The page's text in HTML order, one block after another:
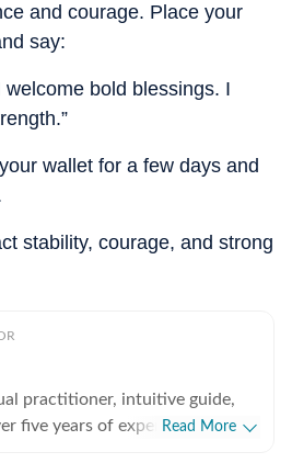
and courage. Place your
say:
welcome bold blessings. I
wallet for a few days and
stability, courage, and strong
practitioner, intuitive guide,
five years of experience in
Read More